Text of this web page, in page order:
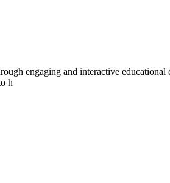
engaging and interactive
h